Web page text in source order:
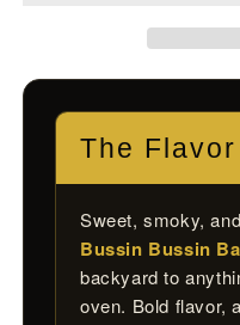
The Flavor
Sweet, smoky,
Bussin Bussin
backyard to
oven. Bold flavor,